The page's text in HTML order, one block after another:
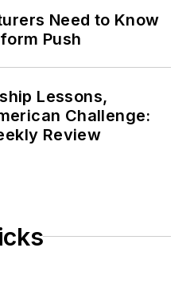
Need to Know
Push
Lessons,
Challenge:
Review